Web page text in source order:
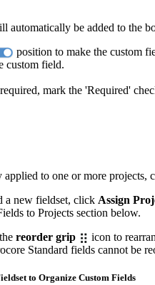
automatically be added to the
position to make the custom
custom field.
mark the 'Required'
applied to one or more projects,
a new fieldset, click Assign
to Projects section below.
reorder grip
icon to
Standard fields cannot be
to Organize Custom Fields